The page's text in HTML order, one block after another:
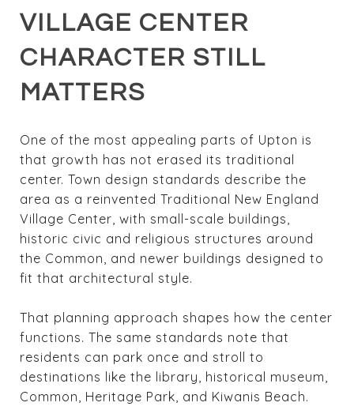
VILLAGE CENTER
CHARACTER STILL
MATTERS
One of the most appealing parts of Upton is
that growth has not erased its traditional
center. Town design standards describe the
area as a reinvented Traditional New England
Village Center, with small-scale buildings,
historic civic and religious structures around
the Common, and newer buildings designed to
fit that architectural style.
That planning approach shapes how the center
functions. The same standards note that
residents can park once and stroll to
destinations like the library, historical museum,
Common, Heritage Park, and Kiwanis Beach.